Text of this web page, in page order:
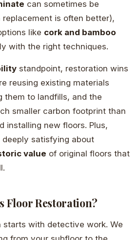
can sometimes be
replacement is often better),
like cork and bamboo
with the right techniques.
standpoint, restoration wins
reusing existing materials
them to landfills, and the
smaller carbon footprint than
installing new floors. Plus,
deeply satisfying about
value of original floors that
Floor Restoration?
starts with detective work. We